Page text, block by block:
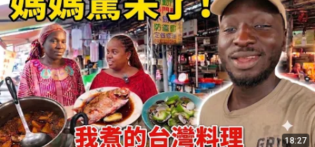
18:27